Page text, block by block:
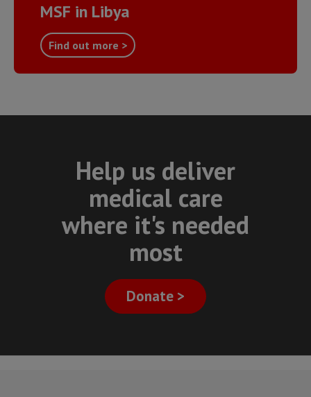
MSF in Libya
Find out more >
Help us deliver
medical care
where it's needed
most
Donate >